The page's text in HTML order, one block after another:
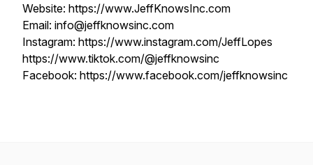
Website: https://www.JeffKnowsInc.com
Email: info@jeffknowsinc.com
Instagram: https://www.instagram.com/JeffLopes
https://www.tiktok.com/@jeffknowsinc
Facebook: https://www.facebook.com/jeffknowsinc